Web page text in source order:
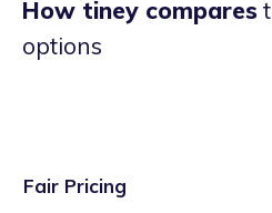
what they had enjoyed or
the parents good feedback
would encourage even the
How tiney compares
options
Fair Pricing